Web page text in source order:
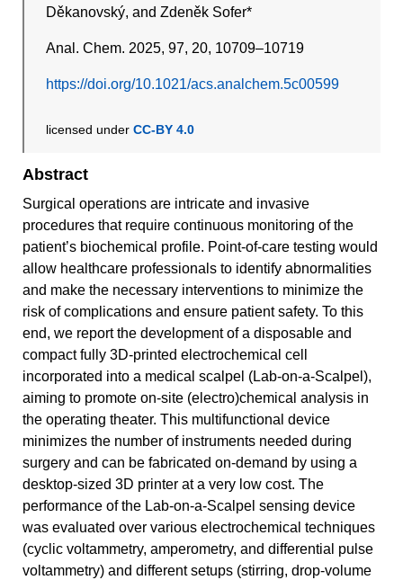
Děkanovský, and Zdeněk Sofer*
Anal. Chem. 2025, 97, 20, 10709–10719
https://doi.org/10.1021/acs.analchem.5c00599
licensed underCC-BY 4.0
Abstract
Surgical operations are intricate and invasive
procedures that require continuous monitoring of the
patient’s biochemical profile. Point-of-care testing would
allow healthcare professionals to identify abnormalities
and make the necessary interventions to minimize the
risk of complications and ensure patient safety. To this
end, we report the development of a disposable and
compact fully 3D-printed electrochemical cell
incorporated into a medical scalpel (Lab-on-a-Scalpel),
aiming to promote on-site (electro)chemical analysis in
the operating theater. This multifunctional device
minimizes the number of instruments needed during
surgery and can be fabricated on-demand by using a
desktop-sized 3D printer at a very low cost. The
performance of the Lab-on-a-Scalpel sensing device
was evaluated over various electrochemical techniques
(cyclic voltammetry, amperometry, and differential pulse
voltammetry) and different setups (stirring, drop-volume